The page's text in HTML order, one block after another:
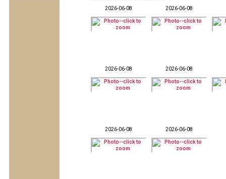
2026-06-08 2026-06-08
2026-06-08 2026-06-08
2026-06-08 2026-06-08